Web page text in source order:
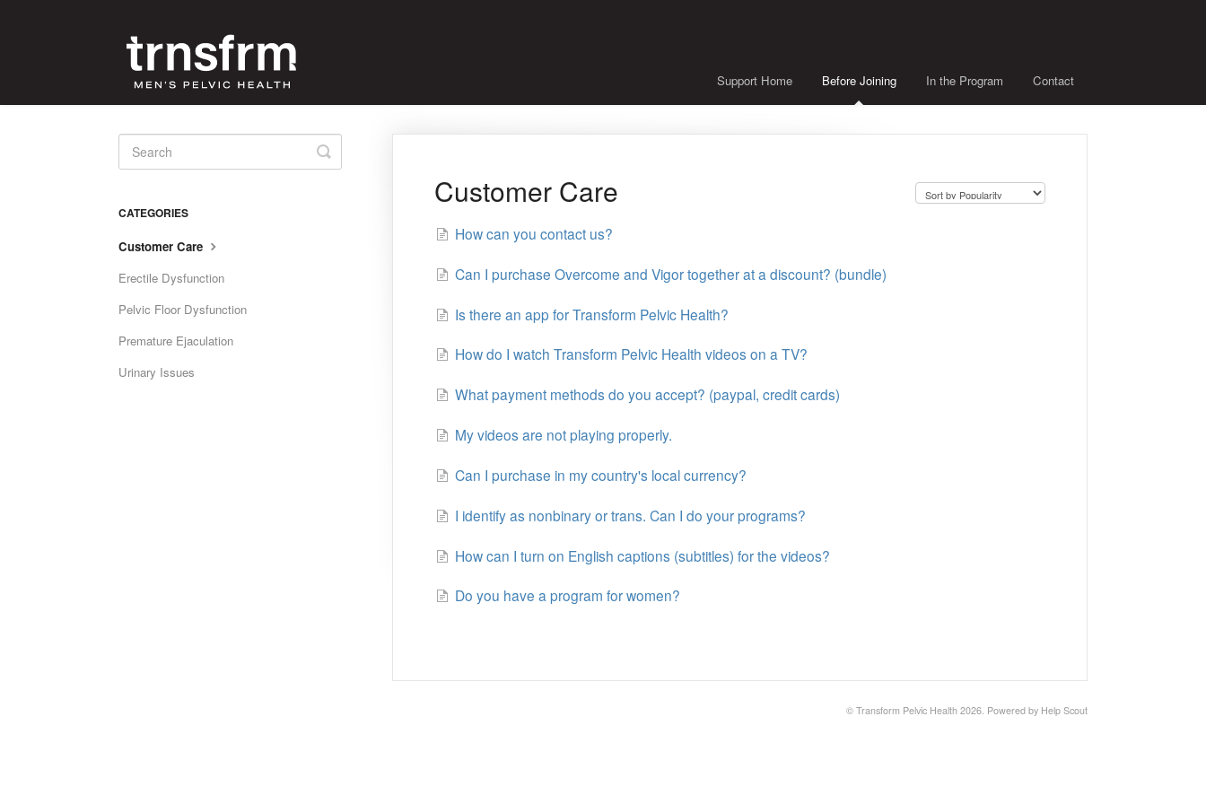
Support Home Before Joining In the Program Contact
Customer Care
How can you contact us?
Can I purchase Overcome and Vigor together at a discount? (bundle)
Is there an app for Transform Pelvic Health?
How do I watch Transform Pelvic Health videos on a TV?
What payment methods do you accept? (paypal, credit cards)
My videos are not playing properly.
Can I purchase in my country's local currency?
I identify as nonbinary or trans. Can I do your programs?
How can I turn on English captions (subtitles) for the videos?
Do you have a program for women?
Toggle
Search
CATEGORIES
Customer Care
Erectile Dysfunction
Pelvic Floor Dysfunction
Premature Ejaculation
Urinary Issues
© Transform Pelvic Health 2026. Powered by Help Scout